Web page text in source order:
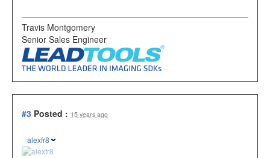
Travis Montgomery
Senior Sales Engineer
#3 Posted : 15 years ago
alexfr8